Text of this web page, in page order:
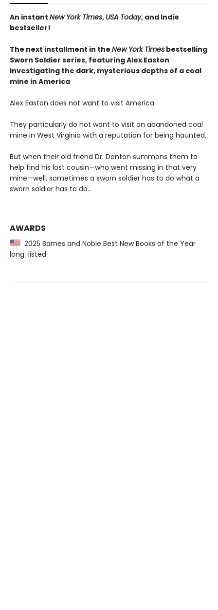
An instant New York Times, USA Today, and Indie
bestseller!
The next installment in the New York Times bestselling
Sworn Soldier series, featuring Alex Easton
investigating the dark, mysterious depths of a coal
mine in America
Alex Easton does not want to visit America.
They particularly do not want to visit an abandoned coal
mine in West Virginia with a reputation for being haunted.
But when their old friend Dr. Denton summons them to
help find his lost cousin—who went missing in that very
mine—well, sometimes a sworn soldier has to do what a
sworn soldier has to do...
AWARDS
2025 Barnes and Noble Best New Books of the Year
long-listed